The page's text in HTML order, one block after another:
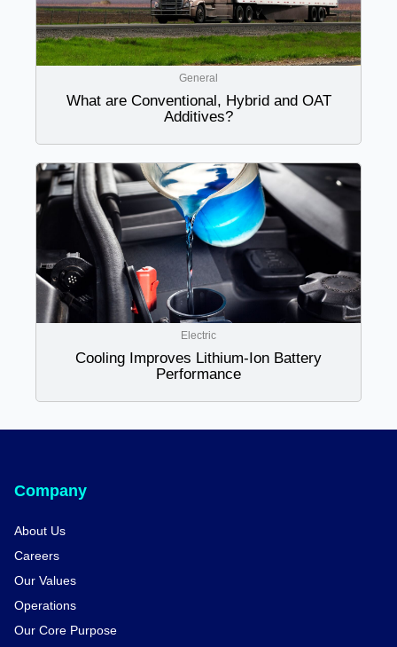
General
What are Conventional, Hybrid and OAT
Additives?
Electric
Cooling Improves Lithium-Ion Battery
Performance
Company
About Us
Careers
Our Values
Operations
Our Core Purpose